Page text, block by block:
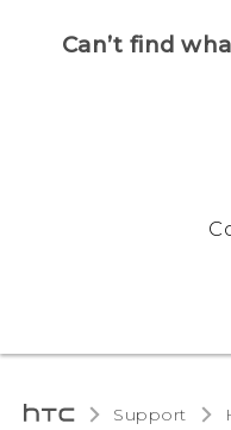
Can’t find
Support